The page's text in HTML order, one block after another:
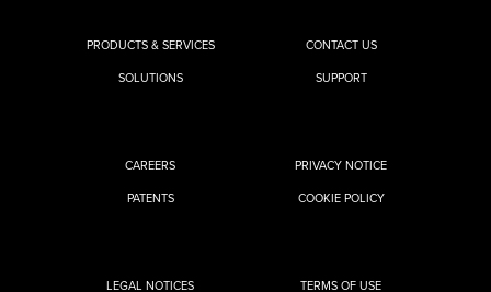
PRODUCTS & SERVICES
SOLUTIONS
CONTACT US
SUPPORT
CAREERS
PATENTS
PRIVACY NOTICE
COOKIE POLICY
LEGAL NOTICES TERMS OF USE